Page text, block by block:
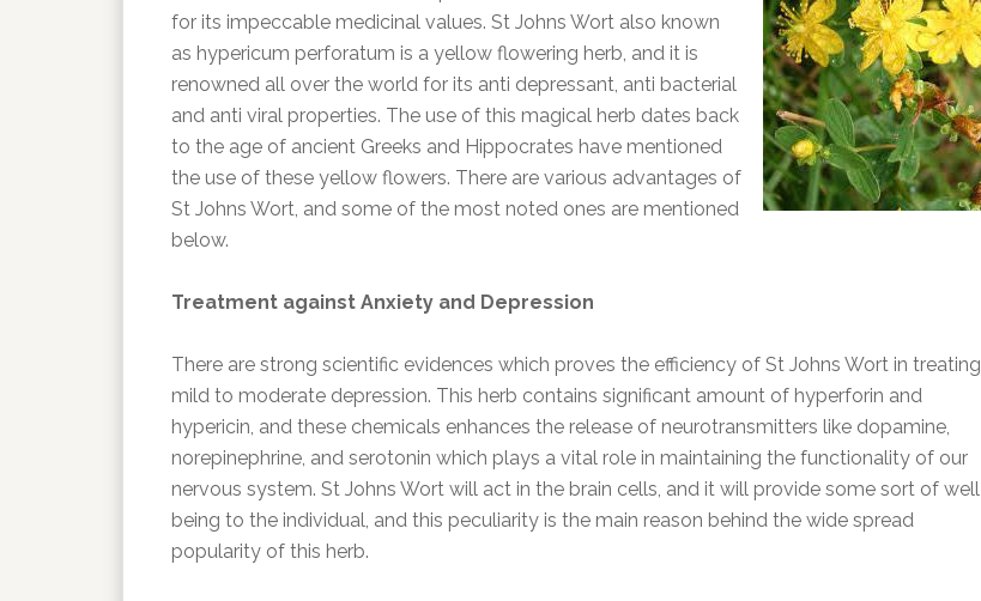
for its impeccable medicinal values. St Johns Wort also known
as hypericum perforatum is a yellow flowering herb, and it is
renowned all over the world for its anti depressant, anti bacterial
and anti viral properties. The use of this magical herb dates back
to the age of ancient Greeks and Hippocrates have mentioned
the use of these yellow flowers. There are various advantages of
St Johns Wort, and some of the most noted ones are mentioned
below.
Treatment against Anxiety and Depression
There are strong scientific evidences which proves the efficiency of St Johns Wort in treating
mild to moderate depression. This herb contains significant amount of hyperforin and
hypericin, and these chemicals enhances the release of neurotransmitters like dopamine,
norepinephrine, and serotonin which plays a vital role in maintaining the functionality of our
nervous system. St Johns Wort will act in the brain cells, and it will provide some sort of well
being to the individual, and this peculiarity is the main reason behind the wide spread
popularity of this herb.